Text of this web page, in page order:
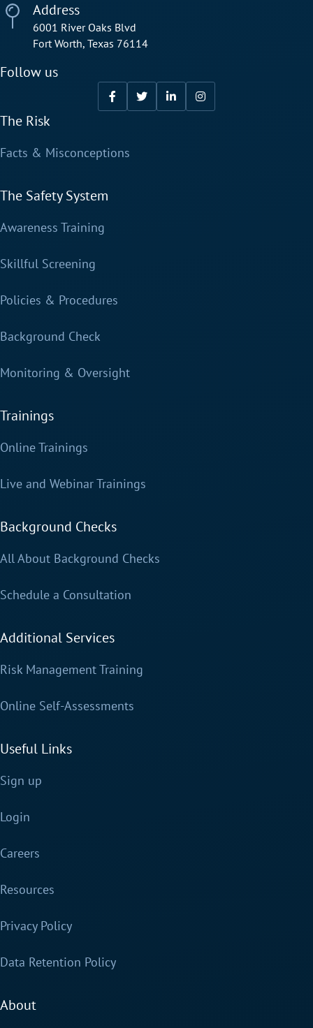
Address
6001 River Oaks Blvd
Fort Worth, Texas 76114
Follow us
The Risk
Facts & Misconceptions
The Safety System
Awareness Training
Skillful Screening
Policies & Procedures
Background Check
Monitoring & Oversight
Trainings
Online Trainings
Live and Webinar Trainings
Background Checks
All About Background Checks
Schedule a Consultation
Additional Services
Risk Management Training
Online Self-Assessments
Useful Links
Sign up
Login
Careers
Resources
Privacy Policy
Data Retention Policy
About